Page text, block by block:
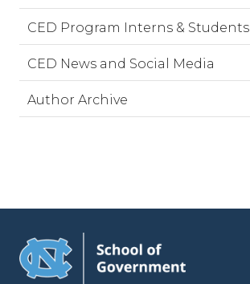
CED Program Interns & Students
CED News and Social Media
Author Archive